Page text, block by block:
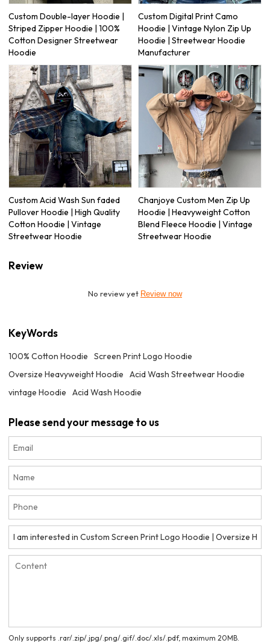
Custom Double-layer Hoodie |
Striped Zipper Hoodie | 100%
Cotton Designer Streetwear
Hoodie
Custom Digital Print Camo
Hoodie | Vintage Nylon Zip Up
Hoodie | Streetwear Hoodie
Manufacturer
Custom Acid Wash Sun faded
Pullover Hoodie | High Quality
Cotton Hoodie | Vintage
Streetwear Hoodie
Chanjoye Custom Men Zip Up
Hoodie | Heavyweight Cotton
Blend Fleece Hoodie | Vintage
Streetwear Hoodie
Review
No review yet Review now
KeyWords
100% Cotton Hoodie
Screen Print Logo Hoodie
Oversize Heavyweight Hoodie
Acid Wash Streetwear Hoodie
vintage Hoodie
Acid Wash Hoodie
Please send your message to us
Only supports .rar/.zip/.jpg/.png/.gif/.doc/.xls/.pdf, maximum 20MB.